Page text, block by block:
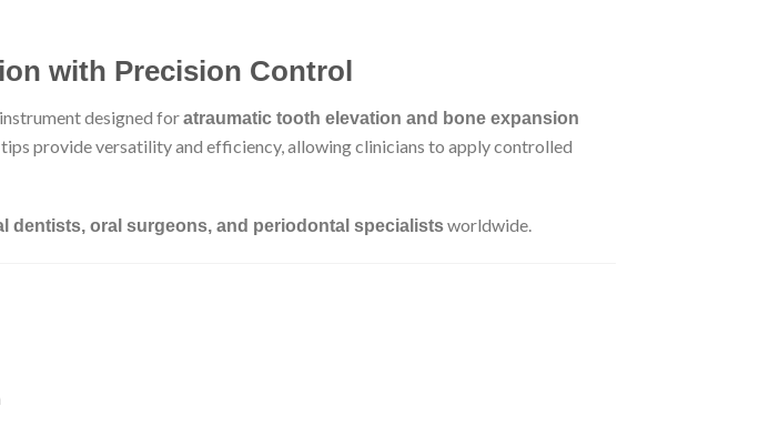
with Precision Control
designed foratraumatic tooth elevation and bone expansion
provide versatility and efficiency, allowing clinicians to apply controlled
dentists, oral surgeons, and periodontal specialistsworldwide.